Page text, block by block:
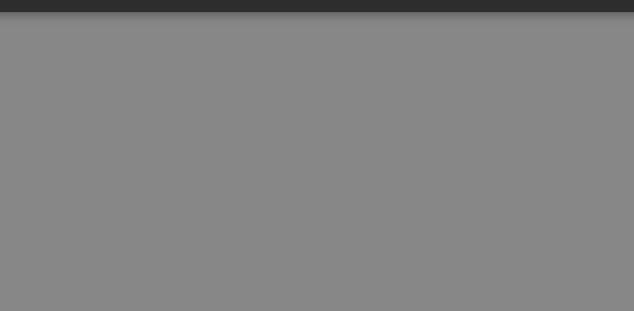
necessary Targeting